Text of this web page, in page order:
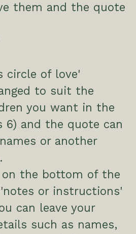
them and the quote
circle of love'
to suit the
you want in the
6) and the quote can
or another
on the bottom of the
or instructions'
can leave your
such as names,